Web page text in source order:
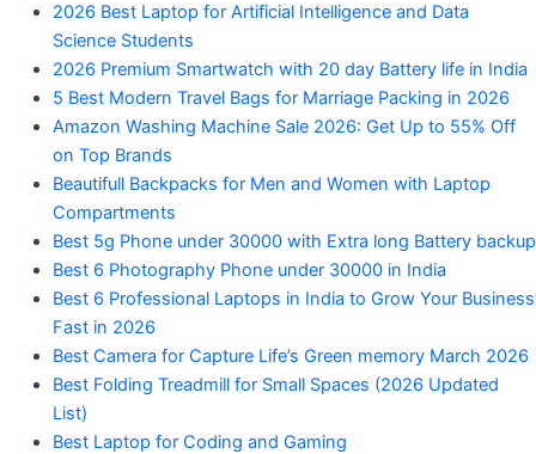
Product
Trending
Amazon
Products"
2026 Best Laptop for Artificial Intelligence and Data
Science Students
2026 Premium Smartwatch with 20 day Battery life in India
5 Best Modern Travel Bags for Marriage Packing in 2026
Amazon Washing Machine Sale 2026: Get Up to 55% Off
on Top Brands
Beautifull Backpacks for Men and Women with Laptop
Compartments
Best 5g Phone under 30000 with Extra long Battery backup
Best 6 Photography Phone under 30000 in India
Best 6 Professional Laptops in India to Grow Your Business
Fast in 2026
Best Camera for Capture Life’s Green memory March 2026
Best Folding Treadmill for Small Spaces (2026 Updated
List)
Best Laptop for Coding and Gaming